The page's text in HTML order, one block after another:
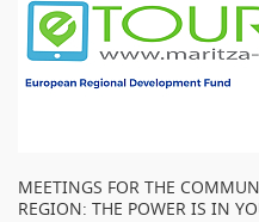
MEETINGS FOR THE
REGION: THE POWER IS IN